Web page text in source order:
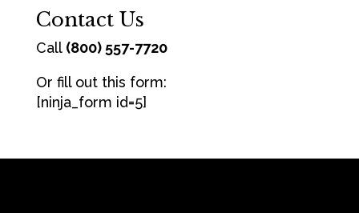
Contact Us
Call (800) 557-7720
Or fill out this form:
[ninja_form id=5]